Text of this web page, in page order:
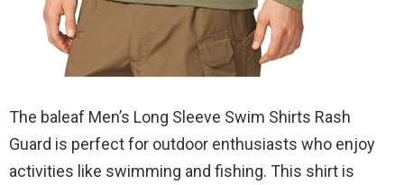
The baleaf Men’s Long Sleeve Swim Shirts Rash
Guard is perfect for outdoor enthusiasts who enjoy
activities like swimming and fishing. This shirt is